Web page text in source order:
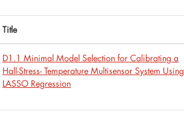
Title
D1.1 Minimal Model Selection for Calibrating a
Hall-Stress- Temperature Multisensor System Using
LASSO Regression